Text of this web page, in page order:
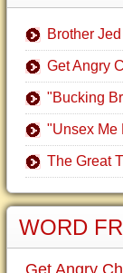
Brother
Get Angry
"Bucking
"Unsex Me
The Great
WORD
Get Angry